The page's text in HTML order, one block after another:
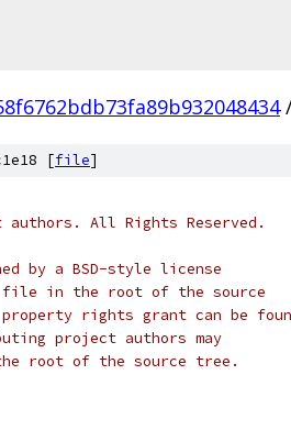
[file]
authors. All Rights Reserved.
by a BSD-style license
file in the root of the source
rights grant can be
project authors may
root of the source tree.